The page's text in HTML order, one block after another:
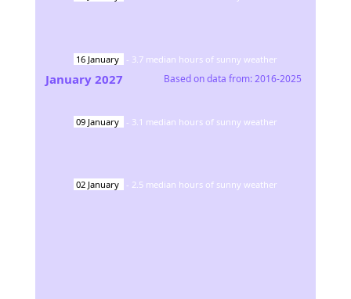
16 January - 3.7 median hours of sunny weather
09 January - 3.1 median hours of sunny weather
02 January - 2.5 median hours of sunny weather
January 2027 Based on data from:2016-2025